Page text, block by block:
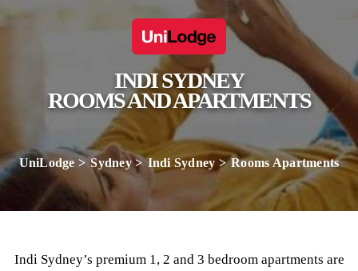
INDI SYDNEY
ROOMS AND APARTMENTS
UniLodge Sydney Indi Sydney Rooms Apartments
Indi Sydney’s premium 1, 2 and 3 bedroom apartments are